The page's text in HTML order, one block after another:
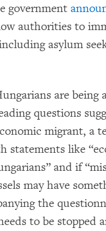
government
authorities to
asylum
are being
questions
migrant, a
statements like
and if
may have
the
to be stopped